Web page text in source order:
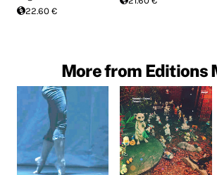
22.60 €
More from Editions